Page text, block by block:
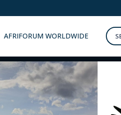
AFRIFORUM WORLDWIDE